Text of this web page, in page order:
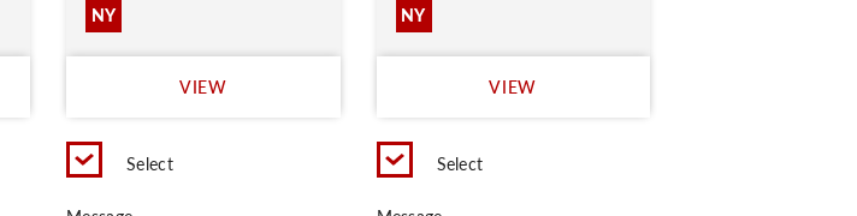
NY
VIEW
Select
NY
VIEW
Select